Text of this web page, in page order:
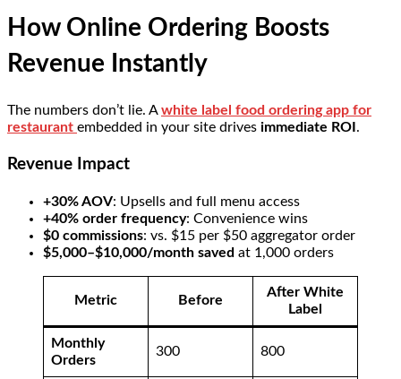
How Online Ordering Boosts
Revenue Instantly
The numbers don’t lie. Awhite label food ordering app for
restaurant embedded in your site drives immediate ROI .
Revenue Impact
+30% AOV: Upsells and full menu access
+40% order frequency: Convenience wins
$0 commissions: vs. $15 per $50 aggregator order
$5,000–$10,000/month saved at 1,000 orders
Metric Before
After White
Label
Monthly
Orders
300 800